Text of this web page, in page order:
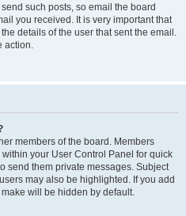
such posts, so email the board
you received. It is very important that
details of the user that sent the email.
action.
members of the board. Members
your User Control Panel for quick
send them private messages. Subject
may also be highlighted. If you add
will be hidden by default.